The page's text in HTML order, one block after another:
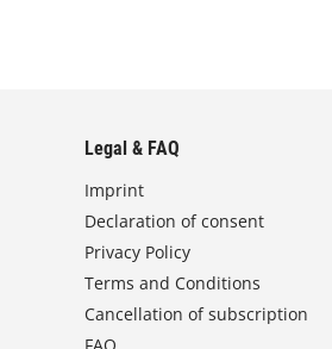
Legal & FAQ
Imprint
Declaration of consent
Privacy Policy
Terms and Conditions
Cancellation of subscription